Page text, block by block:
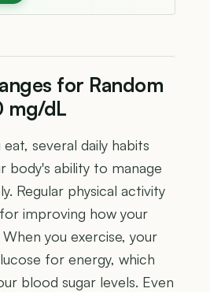
for Random
mg/dL
several daily habits
body's ability to manage
Regular physical activity
improving how your
When you exercise, your
for energy, which
blood sugar levels. Even